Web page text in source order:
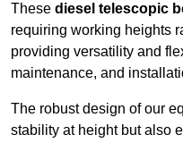
These diesel telescopic
requiring working heights
providing versatility and
maintenance, and
The robust design of our
stability at height but also